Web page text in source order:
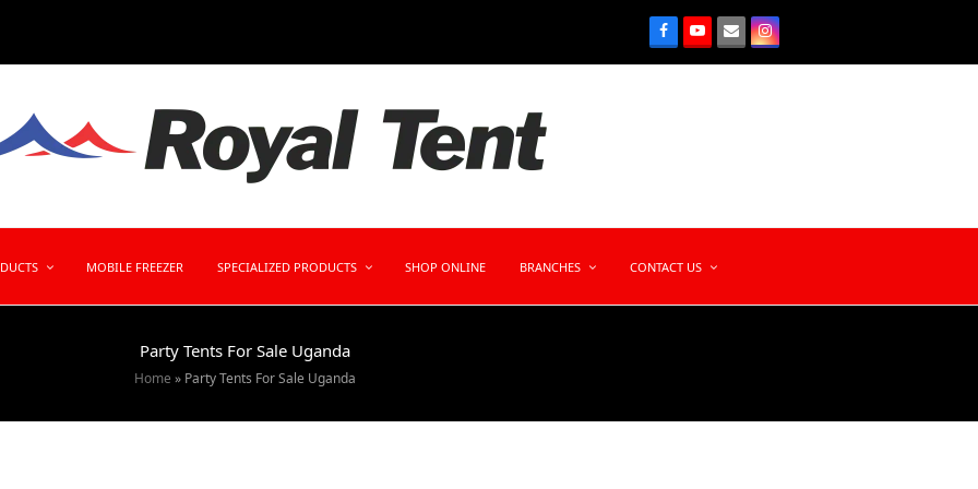
MOBILE FREEZER SPECIALIZED PRODUCTS SHOP ONLINE BRANCHES CONTACT US
Party Tents For Sale Uganda
Home » Party Tents For Sale Uganda